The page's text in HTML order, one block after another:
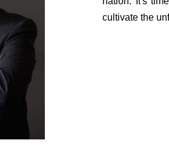
cultivate the